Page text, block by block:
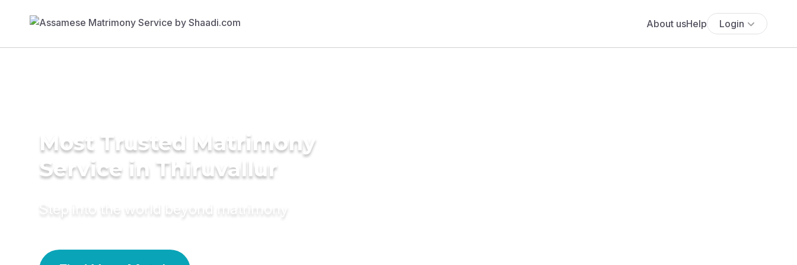
About usHelp Login
Most Trusted Matrimony
Service in Thiruvallur
Step into the world beyond matrimony